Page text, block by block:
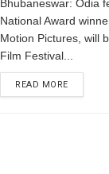
Bhubaneswar: Odia
National Award
Motion Pictures, will
Film Festival...
READ MORE